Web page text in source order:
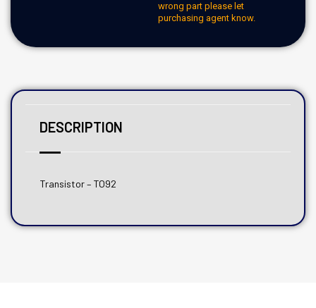
wrong part please let
purchasing agent know.
DESCRIPTION
Transistor – TO92